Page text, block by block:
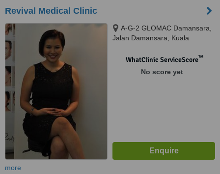
Revival Medical Clinic
A-G-2 GLOMAC Damansara,
Jalan Damansara, Kuala
WhatClinic ServiceScore™
No score yet
more